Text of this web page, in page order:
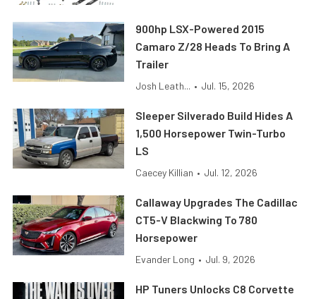
900hp LSX-Powered 2015
Camaro Z/28 Heads To Bring A
Trailer
Josh Leath... • Jul. 15, 2026
Sleeper Silverado Build Hides A
1,500 Horsepower Twin-Turbo
LS
Caecey Killian • Jul. 12, 2026
Callaway Upgrades The Cadillac
CT5-V Blackwing To 780
Horsepower
Evander Long • Jul. 9, 2026
HP Tuners Unlocks C8 Corvette